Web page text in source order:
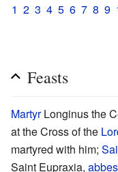
1 2 3 4 5 6 7 8 9
Feasts
MartyrLonginus the
at the Cross of the
martyred with him;
Saint Eupraxia,